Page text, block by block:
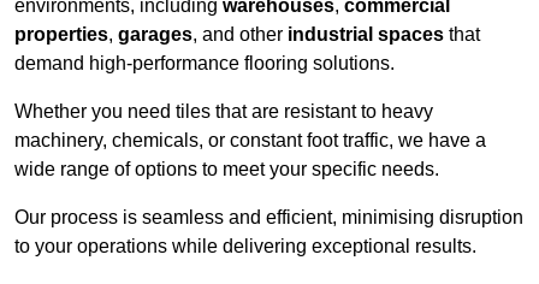
environments, including warehouses, commercial
properties, garages, and other industrial spaces that
demand high-performance flooring solutions.
Whether you need tiles that are resistant to heavy
machinery, chemicals, or constant foot traffic, we have a
wide range of options to meet your specific needs.
Our process is seamless and efficient, minimising disruption
to your operations while delivering exceptional results.